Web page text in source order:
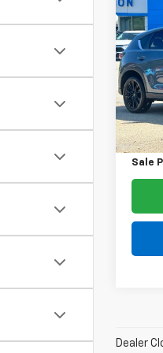
Used
2.5
VIN:
Model:
List
Sale
Dealer